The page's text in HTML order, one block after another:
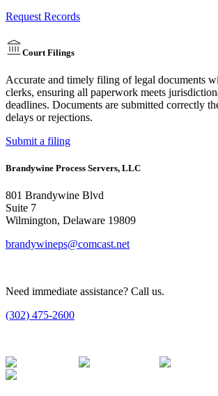
Request Records
Court Filings
Accurate and timely filing of legal documents
clerks, ensuring all paperwork meets
deadlines. Documents are submitted correctly
delays or rejections.
Submit a filing
Brandywine Process Servers, LLC
801 Brandywine Blvd
Suite 7
Wilmington, Delaware 19809
brandywineps@comcast.net
Need immediate assistance? Call us.
(302) 475-2600